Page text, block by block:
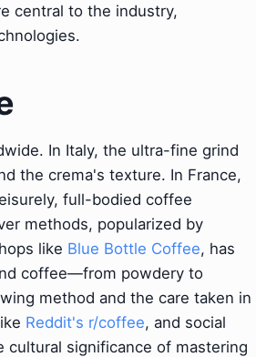
central to the industry,
In Italy, the ultra-fine grind
the crema's texture. In France,
full-bodied coffee
methods, popularized by
like Blue Bottle Coffee, has
coffee—from powdery to
method and the care taken in
Reddit's r/coffee, and social
significance of mastering